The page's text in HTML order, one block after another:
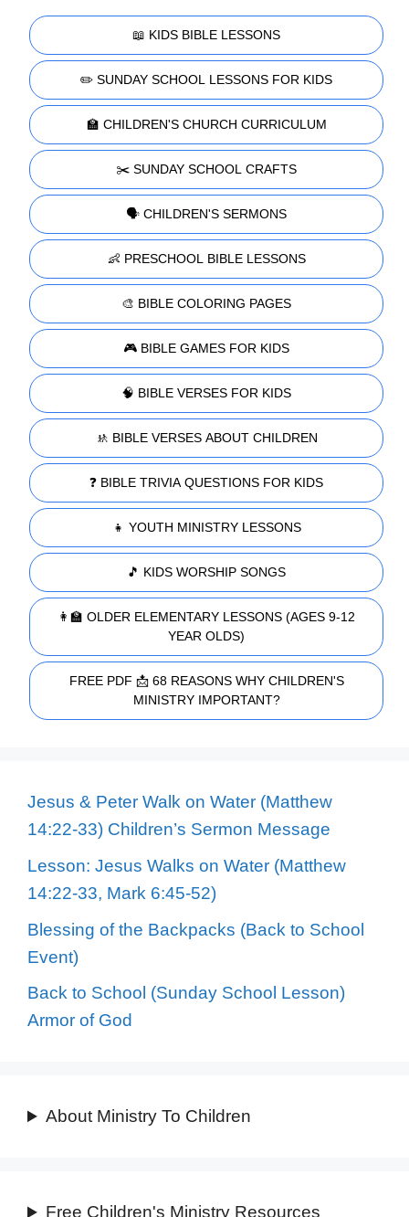
📖 KIDS BIBLE LESSONS
✏️ SUNDAY SCHOOL LESSONS FOR KIDS
🏫 CHILDREN'S CHURCH CURRICULUM
✂️ SUNDAY SCHOOL CRAFTS
🗣️ CHILDREN'S SERMONS
👶 PRESCHOOL BIBLE LESSONS
🎨 BIBLE COLORING PAGES
🎮 BIBLE GAMES FOR KIDS
🧠 BIBLE VERSES FOR KIDS
🚸 BIBLE VERSES ABOUT CHILDREN
❓ BIBLE TRIVIA QUESTIONS FOR KIDS
👧 YOUTH MINISTRY LESSONS
🎵 KIDS WORSHIP SONGS
👩‍🏫 OLDER ELEMENTARY LESSONS (AGES 9-12
YEAR OLDS)
FREE PDF 📩 68 REASONS WHY CHILDREN'S
MINISTRY IMPORTANT?
Jesus & Peter Walk on Water (Matthew
14:22-33) Children’s Sermon Message
Lesson: Jesus Walks on Water (Matthew
14:22-33, Mark 6:45-52)
Blessing of the Backpacks (Back to School
Event)
Back to School (Sunday School Lesson)
Armor of God
About Ministry To Children
Free Children's Ministry Resources